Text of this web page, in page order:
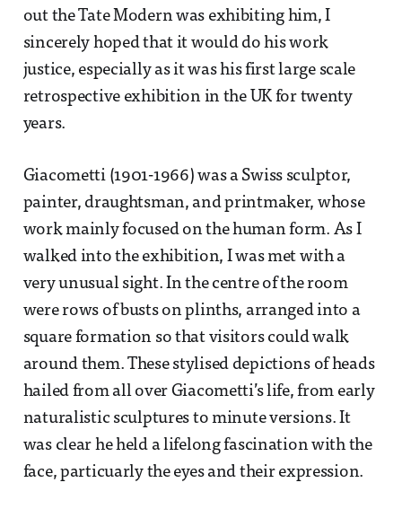
out the Tate Modern was exhibiting him, I
sincerely hoped that it would do his work
justice, especially as it was his first large scale
retrospective exhibition in the UK for twenty
years.
Giacometti (1901-1966) was a Swiss sculptor,
painter, draughtsman, and printmaker, whose
work mainly focused on the human form. As I
walked into the exhibition, I was met with a
very unusual sight. In the centre of the room
were rows of busts on plinths, arranged into a
square formation so that visitors could walk
around them. These stylised depictions of heads
hailed from all over Giacometti’s life, from early
naturalistic sculptures to minute versions. It
was clear he held a lifelong fascination with the
face, particuarly the eyes and their expression.